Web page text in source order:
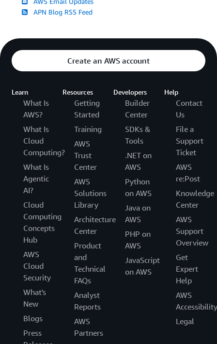
APN Blog RSS Feed
Create an AWS account
Learn
What Is
AWS?
What Is
Cloud
Computing?
What Is
Agentic
AI?
Cloud
Computing
Concepts
Hub
AWS
Cloud
Security
What's
New
Blogs
Press
Resources
Getting
Started
Training
AWS
Trust
Center
AWS
Solutions
Library
Architecture
Center
Product
and
Technical
FAQs
Analyst
Reports
AWS
Partners
Developers
Builder
Center
SDKs &
Tools
.NET on
AWS
Python
on AWS
Java on
AWS
PHP on
AWS
JavaScript
on AWS
Help
Contact
Us
File a
Support
Ticket
AWS
re:Post
Knowledge
Center
AWS
Support
Overview
Get
Expert
Help
AWS
Accessibility
Legal